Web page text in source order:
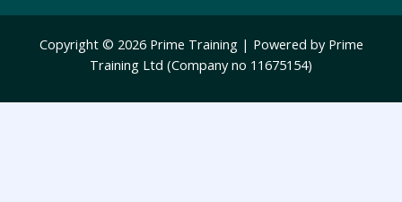
Copyright © 2026 Prime Training | Powered by Prime
Training Ltd (Company no 11675154)